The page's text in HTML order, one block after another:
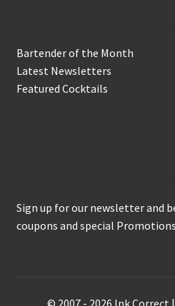
Bartender of the Month
Latest Newsletters
Featured Cocktails
Sign up for our newsletter and
coupons and special Promotions